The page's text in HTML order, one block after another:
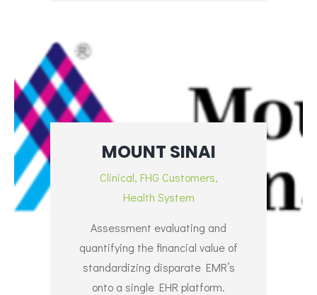
MOUNT SINAI
Clinical, FHG Customers,
Health System
Assessment evaluating and
quantifying the financial value of
standardizing disparate EMR’s
onto a single EHR platform.